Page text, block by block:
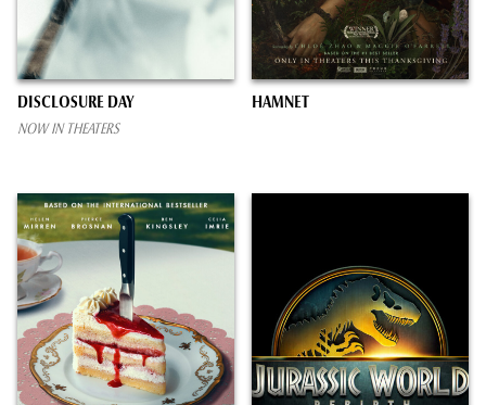
DISCLOSURE DAY
NOW IN THEATERS
HAMNET